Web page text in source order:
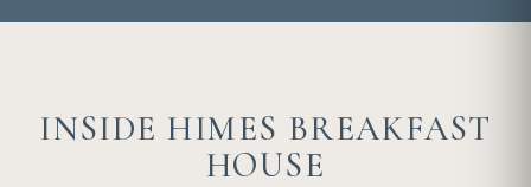
INSIDE HIMES BREAKFAST
HOUSE